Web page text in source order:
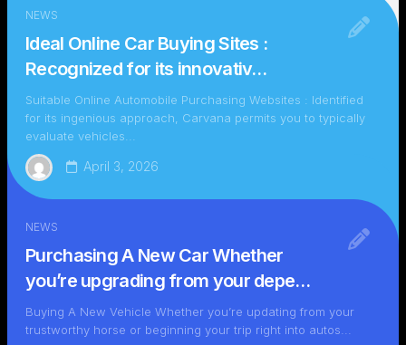
NEWS
Ideal Online Car Buying Sites :
Recognized for its innovativ…
Suitable Online Automobile Purchasing Websites : Identified
for its ingenious approach, Carvana permits you to typically
evaluate vehicles...
April 3, 2026
NEWS
Purchasing A New Car Whether
you’re upgrading from your depe…
Buying A New Vehicle Whether you’re updating from your
trustworthy horse or beginning your trip right into autos...